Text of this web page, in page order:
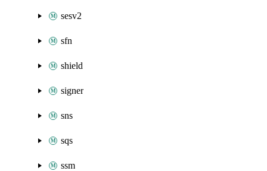
sesv2
sfn
shield
signer
sns
sqs
ssm